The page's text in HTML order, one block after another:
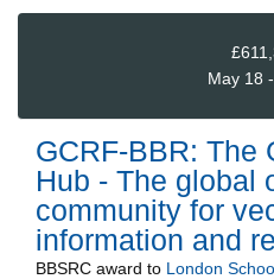
May 18
GCRF-BBR: The
Hub - The global
community for
information and
BBSRC award to London